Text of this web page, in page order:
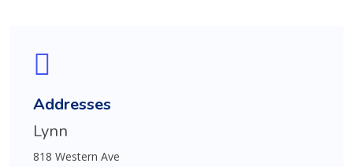
Addresses
Lynn
818 Western Ave